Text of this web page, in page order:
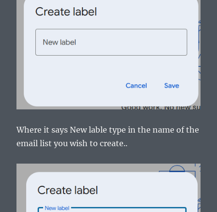
Where it says New lable type in the name of the
email list you wish to create..